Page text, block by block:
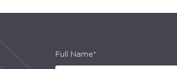
Full Name*